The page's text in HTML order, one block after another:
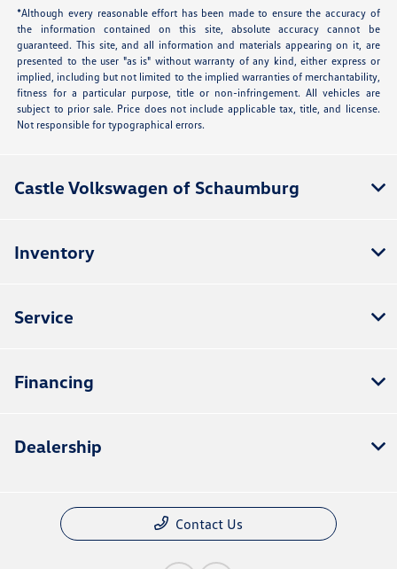
*Although every reasonable effort has been made to ensure the accuracy of
the information contained on this site, absolute accuracy cannot be
guaranteed. This site, and all information and materials appearing on it, are
presented to the user "as is" without warranty of any kind, either express or
implied, including but not limited to the implied warranties of merchantability,
fitness for a particular purpose, title or non-infringement. All vehicles are
subject to prior sale. Price does not include applicable tax, title, and license.
Not responsible for typographical errors.
Castle Volkswagen of Schaumburg
Inventory
Service
Financing
Dealership
Contact Us